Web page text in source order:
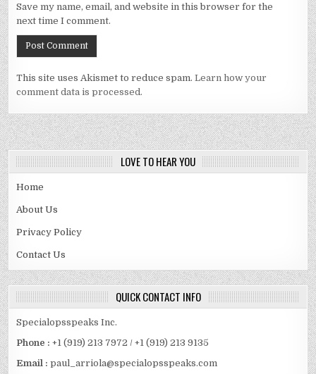
Save my name, email, and website in this browser for the
next time I comment.
This site uses Akismet to reduce spam.Learn how your
comment data is processed.
LOVE TO HEAR YOU
Home
About Us
Privacy Policy
Contact Us
QUICK CONTACT INFO
Specialopsspeaks Inc.
Phone : +1 (919) 213 7972 / +1 (919) 213 9135
Email :paul_arriola@specialopsspeaks.com